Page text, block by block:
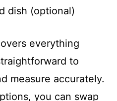
dish (optional)
everything
to
measure accurately.
you can swap